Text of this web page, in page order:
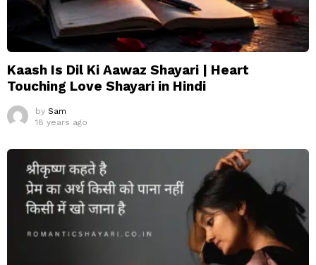
Kaash Is Dil Ki Aawaz Shayari | Heart
Touching Love Shayari in Hindi
by Sam
18 years ago